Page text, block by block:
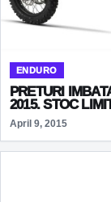
ENDURO
PRETURI
2015. STOC
April 9, 2015